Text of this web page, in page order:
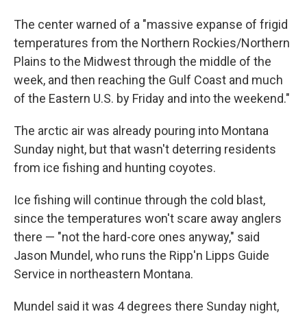
The center warned of a "massive expanse of frigid
temperatures from the Northern Rockies/Northern
Plains to the Midwest through the middle of the
week, and then reaching the Gulf Coast and much
of the Eastern U.S. by Friday and into the weekend."
The arctic air was already pouring into Montana
Sunday night, but that wasn't deterring residents
from ice fishing and hunting coyotes.
Ice fishing will continue through the cold blast,
since the temperatures won't scare away anglers
there — "not the hard-core ones anyway," said
Jason Mundel, who runs the Ripp'n Lipps Guide
Service in northeastern Montana.
Mundel said it was 4 degrees there Sunday night,